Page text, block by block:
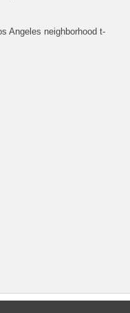
Angeles neighborhood t-